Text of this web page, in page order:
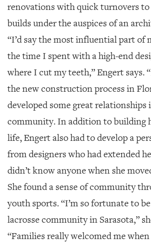
renovations with quick turnovers
builds under the auspices of an
“I’d say the most influential part of
the time I spent with a high-end
where I cut my teeth,” Engert says.
the new construction process in
developed some great relationships
community. In addition to building
life, Engert also had to develop a
from designers who had extended
didn’t know anyone when she
She found a sense of community
youth sports. “I’m so fortunate to
lacrosse community in Sarasota,”
“Families really welcomed me